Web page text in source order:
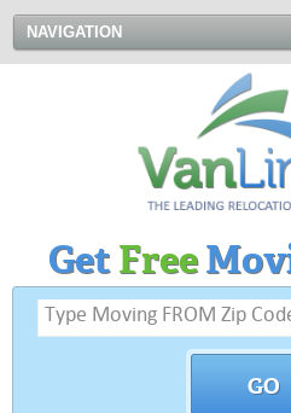
NAVIGATION
GetFree